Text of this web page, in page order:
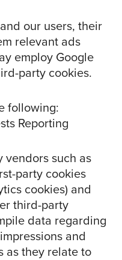
our users, their
relevant ads
employ Google
party cookies.
following:
Reporting
such as
party cookies
cookies) and
third-party
data regarding
and
as they relate to